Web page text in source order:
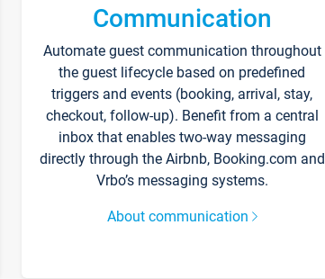
Communication
Automate guest communication throughout
the guest lifecycle based on predefined
triggers and events (booking, arrival, stay,
checkout, follow-up). Benefit from a central
inbox that enables two-way messaging
directly through the Airbnb, Booking.com and
Vrbo’s messaging systems.
About communication